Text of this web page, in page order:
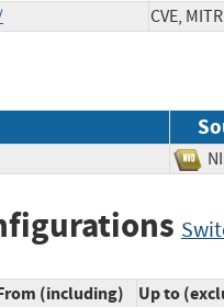
CVE,
(including)
Up to